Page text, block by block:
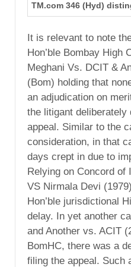
TM.com 346 (Hyd)
It is relevant to note
Hon’ble Bombay High
Meghani Vs. DCIT &
(Bom) holding that
an adjudication on
the litigant deliberately
appeal. Similar to the
consideration, in that
days crept in due to
Relying on Concord of
VS Nirmala Devi
Hon’ble jurisdictional
delay. In yet another
and Another vs. ACIT
BomHC, there was a
filing the appeal. Such